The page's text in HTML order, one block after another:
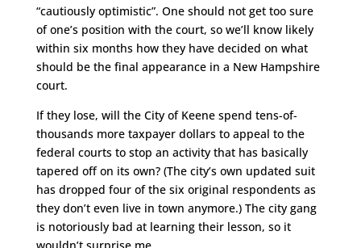
“cautiously optimistic”. One should not get too sure
of one’s position with the court, so we’ll know likely
within six months how they have decided on what
should be the final appearance in a New Hampshire
court.
If they lose, will the City of Keene spend tens-of-
thousands more taxpayer dollars to appeal to the
federal courts to stop an activity that has basically
tapered off on its own? (The city’s own updated suit
has dropped four of the six original respondents as
they don’t even live in town anymore.) The city gang
is notoriously bad at learning their lesson, so it